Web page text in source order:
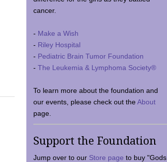
cancer.
- Make a Wish
- Riley Hospital
- Pediatric Brain Tumor Foundation
- The Leukemia & Lymphoma Society®
To learn more about the foundation and
our events, please check out theAbout
page.
Support the Foundation
Jump over to our Store page to buy "Gods